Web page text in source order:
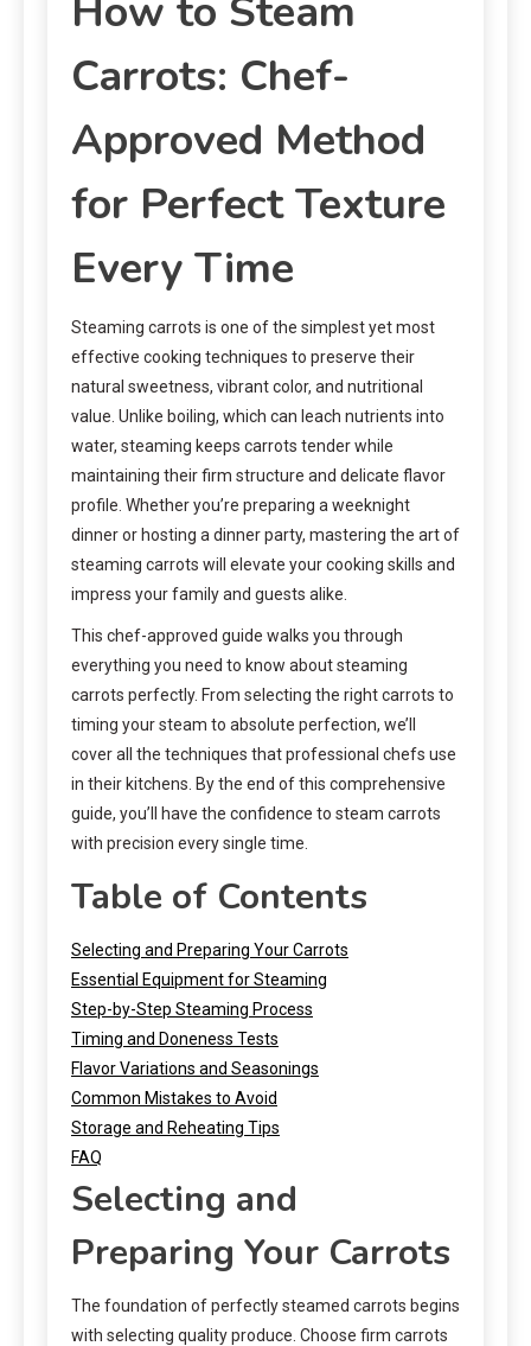
How to Steam
Carrots: Chef-
Approved Method
for Perfect Texture
Every Time
Steaming carrots is one of the simplest yet most
effective cooking techniques to preserve their
natural sweetness, vibrant color, and nutritional
value. Unlike boiling, which can leach nutrients into
water, steaming keeps carrots tender while
maintaining their firm structure and delicate flavor
profile. Whether you’re preparing a weeknight
dinner or hosting a dinner party, mastering the art of
steaming carrots will elevate your cooking skills and
impress your family and guests alike.
This chef-approved guide walks you through
everything you need to know about steaming
carrots perfectly. From selecting the right carrots to
timing your steam to absolute perfection, we’ll
cover all the techniques that professional chefs use
in their kitchens. By the end of this comprehensive
guide, you’ll have the confidence to steam carrots
with precision every single time.
Table of Contents
Selecting and Preparing Your Carrots
Essential Equipment for Steaming
Step-by-Step Steaming Process
Timing and Doneness Tests
Flavor Variations and Seasonings
Common Mistakes to Avoid
Storage and Reheating Tips
FAQ
Selecting and
Preparing Your Carrots
The foundation of perfectly steamed carrots begins
with selecting quality produce. Choose firm carrots